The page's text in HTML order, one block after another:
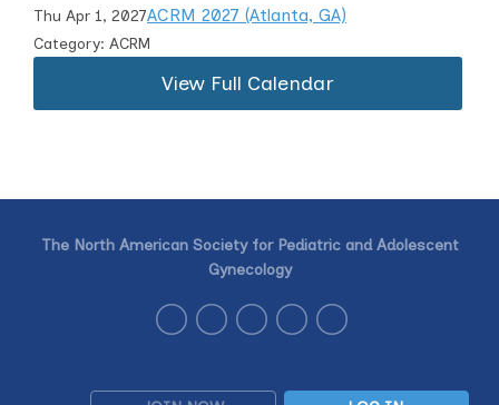
Thu Apr 1, 2027ACRM 2027 (Atlanta, GA)
Category: ACRM
View Full Calendar
The North American Society for Pediatric and Adolescent
Gynecology